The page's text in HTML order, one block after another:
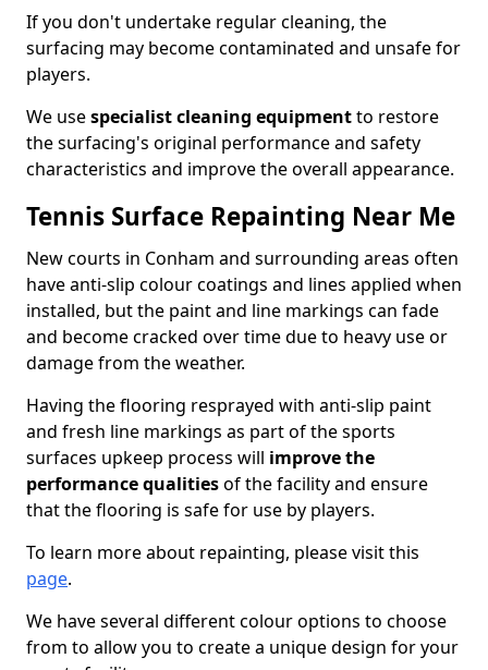
If you don't undertake regular cleaning, the
surfacing may become contaminated and unsafe for
players.
We usespecialist cleaning equipmentto restore
the surfacing's original performance and safety
characteristics and improve the overall appearance.
Tennis Surface Repainting Near Me
New courts in Conham and surrounding areas often
have anti-slip colour coatings and lines applied when
installed, but the paint and line markings can fade
and become cracked over time due to heavy use or
damage from the weather.
Having the flooring resprayed with anti-slip paint
and fresh line markings as part of the sports
surfaces upkeep process will improve the
performance qualitiesof the facility and ensure
that the flooring is safe for use by players.
To learn more about repainting, please visit this
page.
We have several different colour options to choose
from to allow you to create a unique design for your